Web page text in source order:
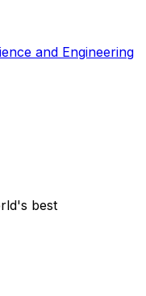
and Engineering
best